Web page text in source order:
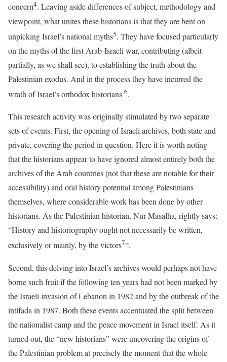
concern4. Leaving aside differences of subject, methodology and
viewpoint, what unites these historians is that they are bent on
unpicking Israel’s national myths5. They have focused particularly
on the myths of the first Arab-Israeli war, contributing (albeit
partially, as we shall see), to establishing the truth about the
Palestinian exodus. And in the process they have incurred the
wrath of Israel’s orthodox historians 6.
This research activity was originally stimulated by two separate
sets of events. First, the opening of Israeli archives, both state and
private, covering the period in question. Here it is worth noting
that the historians appear to have ignored almost entirely both the
archives of the Arab countries (not that these are notable for their
accessibility) and oral history potential among Palestinians
themselves, where considerable work has been done by other
historians. As the Palestinian historian, Nur Masalha, rightly says:
“History and historiography ought not necessarily be written,
exclusively or mainly, by the victors7“.
Second, this delving into Israel’s archives would perhaps not have
borne such fruit if the following ten years had not been marked by
the Israeli invasion of Lebanon in 1982 and by the outbreak of the
intifada in 1987. Both these events accentuated the split between
the nationalist camp and the peace movement in Israel itself. As it
turned out, the “new historians” were uncovering the origins of
the Palestinian problem at precisely the moment that the whole